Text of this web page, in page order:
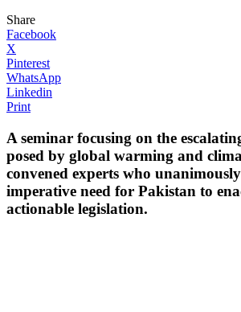
Share
Facebook
X
Pinterest
WhatsApp
Linkedin
Print
A seminar focusing on the
posed by global warming and
convened experts who
imperative need for Pakistan to
actionable legislation.